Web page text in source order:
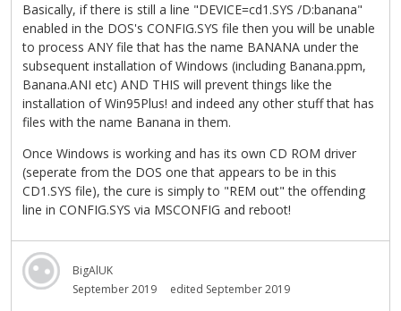
Basically, if there is still a line "DEVICE=cd1.SYS /D:banana"
enabled in the DOS's CONFIG.SYS file then you will be unable
to process ANY file that has the name BANANA under the
subsequent installation of Windows (including Banana.ppm,
Banana.ANI etc) AND THIS will prevent things like the
installation of Win95Plus! and indeed any other stuff that has
files with the name Banana in them.
Once Windows is working and has its own CD ROM driver
(seperate from the DOS one that appears to be in this
CD1.SYS file), the cure is simply to "REM out" the offending
line in CONFIG.SYS via MSCONFIG and reboot!
BigAlUK
September 2019
edited September 2019